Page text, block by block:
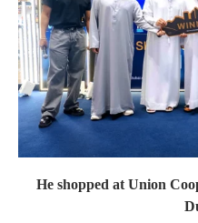
He shopped at Union